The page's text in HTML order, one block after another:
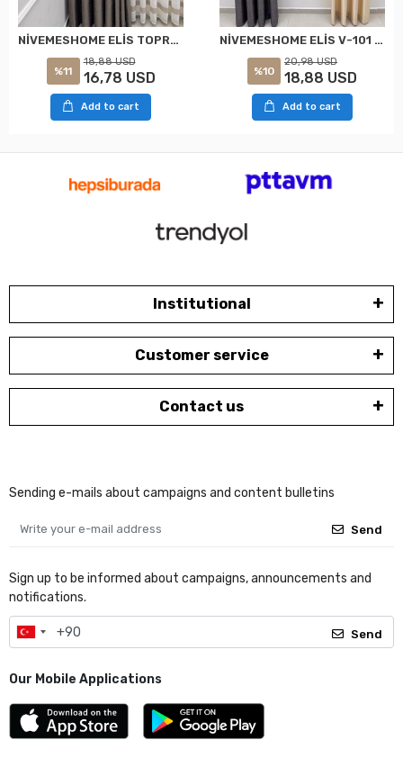
NİVEMESHOME ELİS TOPRAK FON PERDE 1/3 SIK PİLELİ PERDE APM
%11
18,88 USD
16,78 USD
Add to cart
NİVEMESHOME ELİS V-101 FON PERDE 1/3 SIK PİLELİ PERDE APM
%10
20,98 USD
18,88 USD
Add to cart
Institutional
Customer service
Contact us
Sending e-mails about campaigns and content bulletins
Send
Sign up to be informed about campaigns, announcements and
notifications.
Send
Our Mobile Applications